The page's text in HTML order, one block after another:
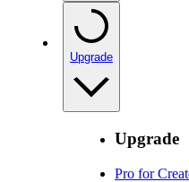
Upgrade
Upgrade
Pro for